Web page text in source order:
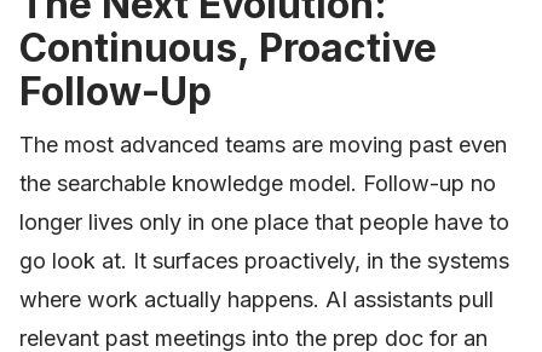
Continuous, Proactive
Follow-Up
The most advanced teams are moving past even
the searchable knowledge model. Follow-up no
longer lives only in one place that people have to
go look at. It surfaces proactively, in the systems
where work actually happens. AI assistants pull
relevant past meetings into the prep doc for an